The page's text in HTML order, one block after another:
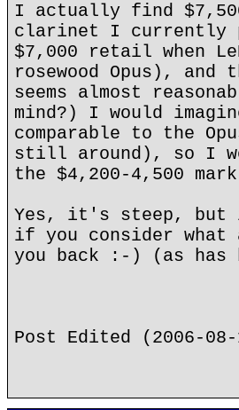
I actually find
clarinet I currently
$7,000 retail when
rosewood Opus),
seems almost
mind?) I would
comparable to the
still around), so I
the $4,200-4,500
Yes, it's steep,
if you consider
you back :-) (as has
Post Edited (2006-